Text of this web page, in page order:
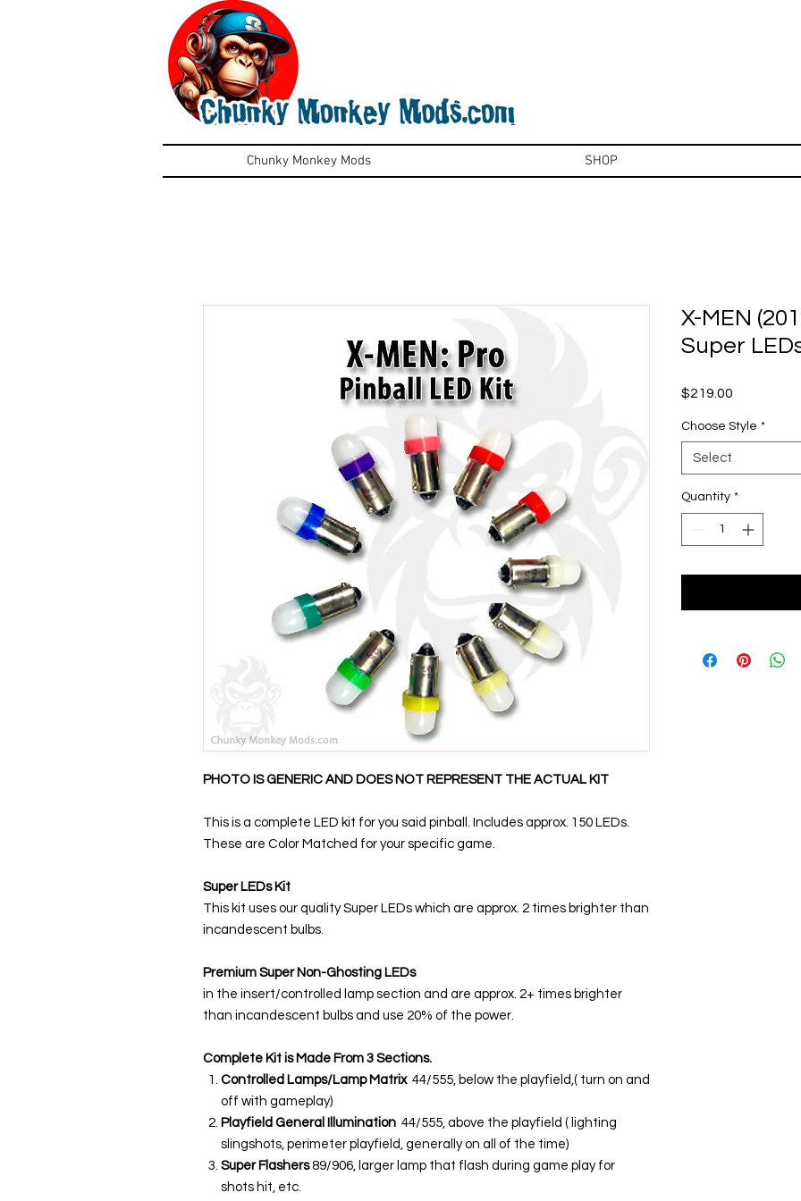
Chunky Monkey Mods SHOP
PHOTO IS GENERIC AND DOES NOT REPRESENT THE ACTUAL KIT
This is a complete LED kit for you said pinball. Includes approx. 150 LEDs.
These are Color Matched for your specific game.
Super LEDs Kit
This kit uses our quality Super LEDs which are approx. 2 times brighter than
incandescent bulbs.
Premium Super Non-Ghosting LEDs
in the insert/controlled lamp section and are approx. 2+ times brighter
than incandescent bulbs and use 20% of the power.
Complete Kit is Made From 3 Sections.
Controlled Lamps/Lamp Matrix 44/555, below the playfield,( turn on and
off with gameplay)
Playfield General Illumination 44/555, above the playfield ( lighting
slingshots, perimeter playfield, generally on all of the time)
Super Flashers89/906, larger lamp that flash during game play for
shots hit, etc.
X-MEN
Super
$219.00
Choose Style *
Select
Quantity *